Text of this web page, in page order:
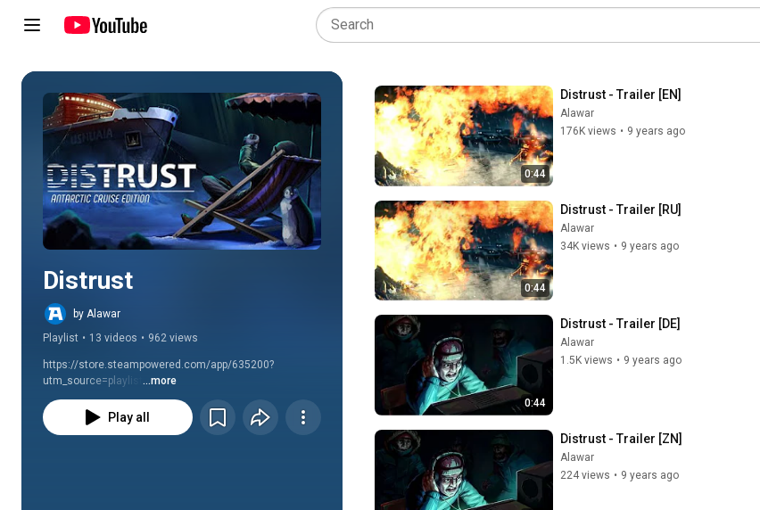
Play all
Distrust
by Alawar
Playlist • 13 videos • 962 views
https://store.steampowered.com/app/635200?
utm_source=playlist ...more
Play all
0:44
Distrust - Trailer [EN]
Alawar
176K views • 9 years ago
0:44
Distrust - Trailer [RU]
Alawar
34K views • 9 years ago
0:44
Distrust - Trailer [DE]
Alawar
1.5K views • 9 years ago
Distrust - Trailer [ZN]
Alawar
224 views • 9 years ago